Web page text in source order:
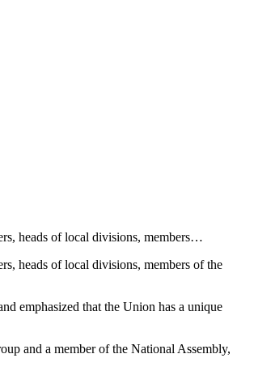
heads of local divisions, members…
heads of local divisions, members of the
emphasized that the Union has a unique
and a member of the National Assembly,